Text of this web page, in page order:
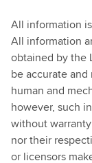
All information
All information
obtained by the
be accurate
human and
however, such
without
nor their
or licensors